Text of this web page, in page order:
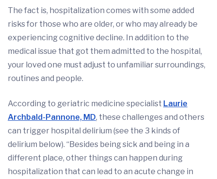
The fact is, hospitalization comes with some added
risks for those who are older, or who may already be
experiencing cognitive decline. In addition to the
medical issue that got them admitted to the hospital,
your loved one must adjust to unfamiliar surroundings,
routines and people.
According to geriatric medicine specialist Laurie
Archbald-Pannone, MD, these challenges and others
can trigger hospital delirium (see the 3 kinds of
delirium below). “Besides being sick and being in a
different place, other things can happen during
hospitalization that can lead to an acute change in